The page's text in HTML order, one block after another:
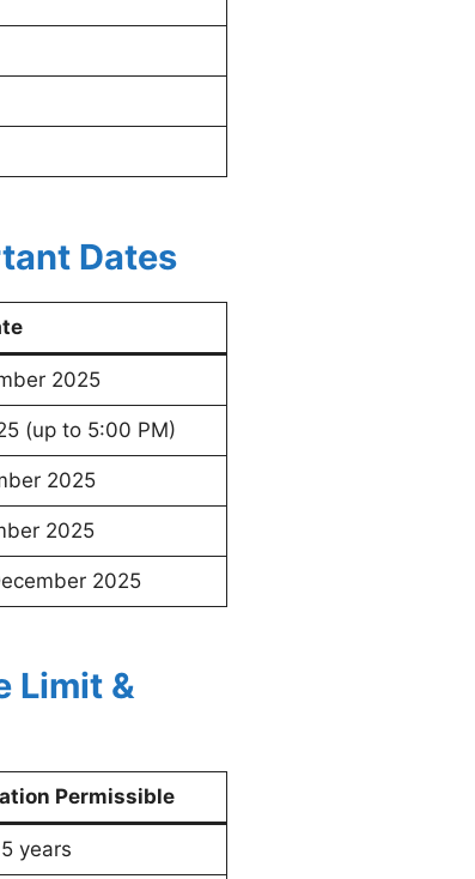
Dates
2025
(up to 5:00 PM)
2025
2025
2025
Limit &
Permissible
5 years